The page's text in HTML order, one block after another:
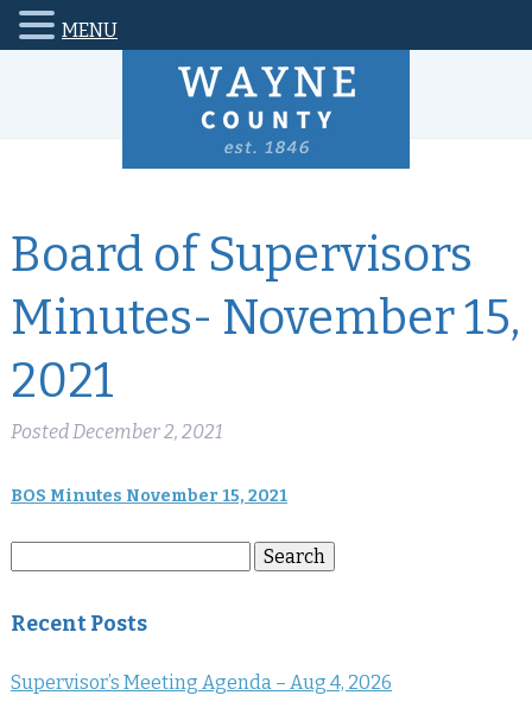
Board of Supervisors
Minutes- November 15,
2021
PostedDecember 2, 2021
BOS Minutes November 15, 2021
Search
Recent Posts
Supervisor’s Meeting Agenda – Aug 4, 2026
MENU